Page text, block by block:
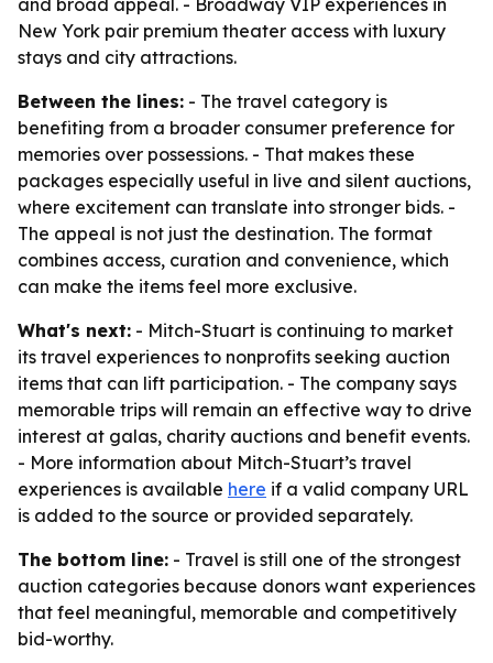
and broad appeal. - Broadway VIP experiences in
New York pair premium theater access with luxury
stays and city attractions.
Between the lines: - The travel category is
benefiting from a broader consumer preference for
memories over possessions. - That makes these
packages especially useful in live and silent auctions,
where excitement can translate into stronger bids. -
The appeal is not just the destination. The format
combines access, curation and convenience, which
can make the items feel more exclusive.
What's next: - Mitch-Stuart is continuing to market
its travel experiences to nonprofits seeking auction
items that can lift participation. - The company says
memorable trips will remain an effective way to drive
interest at galas, charity auctions and benefit events.
- More information about Mitch-Stuart’s travel
experiences is available here if a valid company URL
is added to the source or provided separately.
The bottom line: - Travel is still one of the strongest
auction categories because donors want experiences
that feel meaningful, memorable and competitively
bid-worthy.